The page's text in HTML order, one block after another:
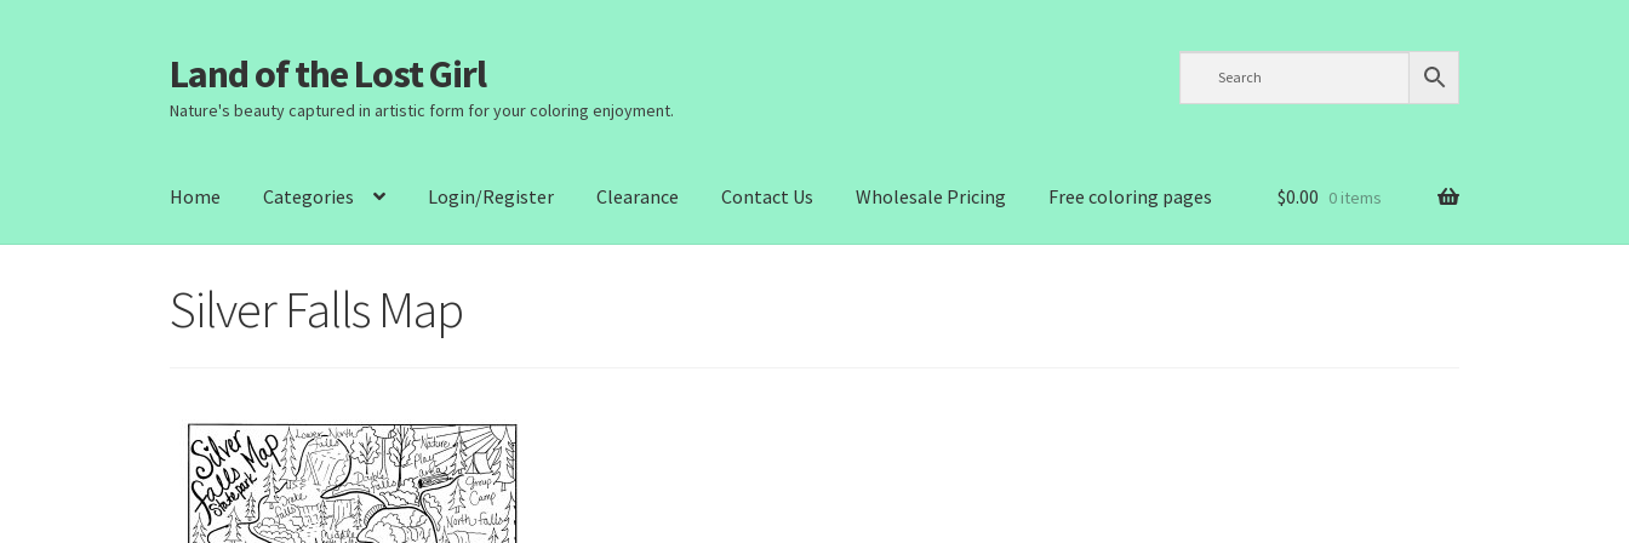
Skip
to
navigation
Skip
to
content
Land of the Lost Girl
Nature's beauty captured in artistic form for your coloring enjoyment.
Home Categories Login/Register Clearance Contact Us Wholesale Pricing Free coloring pages $0.00 0 items
Silver Falls Map